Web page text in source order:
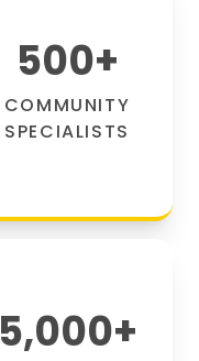
500+
COMMUNITY
SPECIALISTS
5,000+